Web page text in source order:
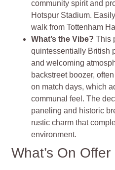
community spirit and
Hotspur Stadium.
walk from Tottenham
What’s the Vibe?This
quintessentially British
and welcoming
backstreet boozer,
on match days, which
communal feel. The
paneling and historic
rustic charm that
environment.
What’s On Offer